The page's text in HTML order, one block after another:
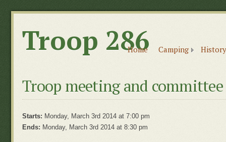
Troop 286
Home Camping
Troop meeting and
Starts: Monday, March 3rd 2014 at 7:00 pm
Ends: Monday, March 3rd 2014 at 8:30 pm